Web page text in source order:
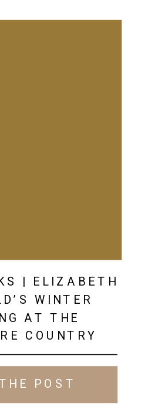
| ELIZABETH
WINTER
AT THE
COUNTRY
POST